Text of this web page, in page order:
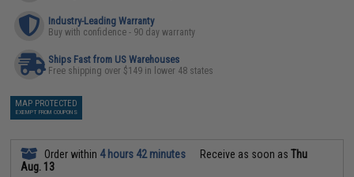
Industry-Leading Warranty
Buy with confidence - 90 day warranty
Ships Fast from US Warehouses
Free shipping over $149 in lower 48 states
MAP PROTECTED
EXEMPT FROM COUPONS
Order within 4 hours 42 minutes Receive as soon asThu
Aug. 13